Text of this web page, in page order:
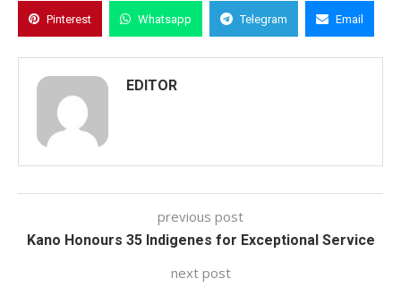
Pinterest Whatsapp Telegram Email
EDITOR
previous post
Kano Honours 35 Indigenes for Exceptional Service
next post